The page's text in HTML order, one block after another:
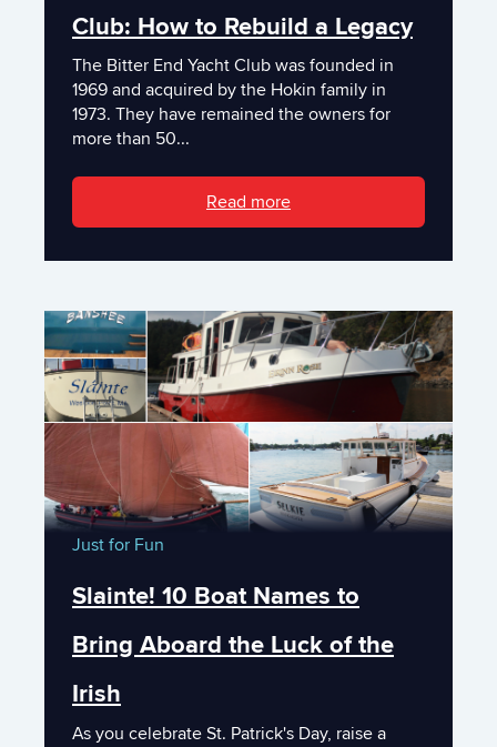
Club: How to Rebuild a Legacy
The Bitter End Yacht Club was founded in
1969 and acquired by the Hokin family in
1973. They have remained the owners for
more than 50...
Read more
Just for Fun
Slainte! 10 Boat Names to
Bring Aboard the Luck of the
Irish
As you celebrate St. Patrick's Day, raise a